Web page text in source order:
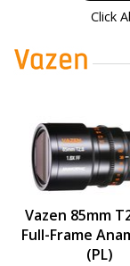
Click
Vazen 85mm
Full-Frame
(PL)